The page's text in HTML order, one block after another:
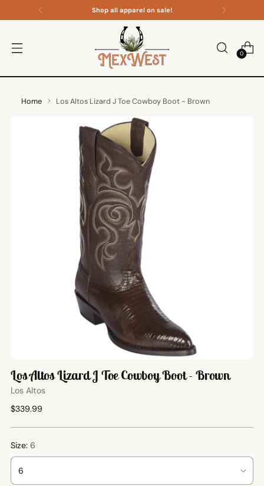
Shop all apparel on sale!
0
Home Los Altos Lizard J Toe Cowboy Boot - Brown
Los Altos Lizard J Toe Cowboy Boot - Brown
Los Altos
Regular
$339.99
Size: 6